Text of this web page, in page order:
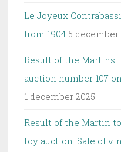
Le Joyeux
from 1904 5 december
Result of the Martins
auction number 107
1 december 2025
Result of the Martin
toy auction: Sale of